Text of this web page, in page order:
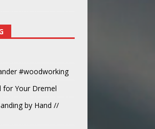
#woodworking
for Your Dremel
by Hand //